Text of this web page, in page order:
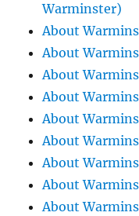
Warminster)
About
About
About
About
About
About
About
About
About